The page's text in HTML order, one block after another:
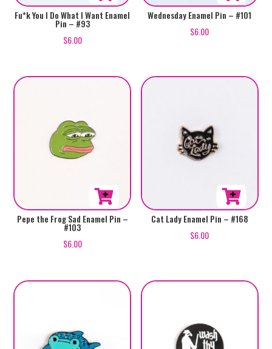
Fu*k You I Do What I Want Enamel
Pin – #93
$6.00
Wednesday Enamel Pin – #101
$6.00
Pepe the Frog Sad Enamel Pin –
#103
$6.00
Cat Lady Enamel Pin – #168
$6.00